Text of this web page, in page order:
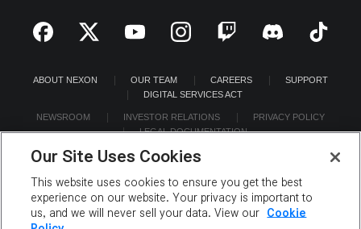
ABOUT NEXON OUR TEAM CAREERS
SUPPORT
DIGITAL SERVICES ACT
NEWSROOM INVESTOR RELATIONS
PRIVACY POLICY
LEGAL DOCUMENTATION
©2026 NEXON America Inc. All Rights Reserved.
Our Site Uses Cookies
This website uses cookies to ensure you get the best
experience on our website. Your privacy is important to
us, and we will never sell your data. View our
Cookie